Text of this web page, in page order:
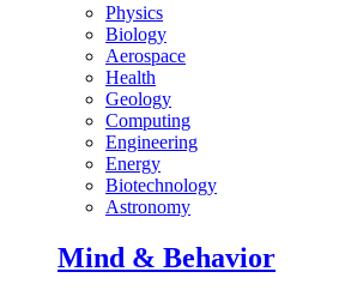
Physics
Biology
Aerospace
Health
Geology
Computing
Engineering
Energy
Biotechnology
Astronomy
Mind & Behavior